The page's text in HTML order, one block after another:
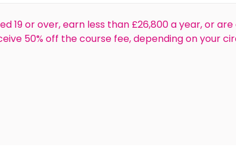
19 or over, earn less than £26,800 a year, or
50% off the course fee, depending on your